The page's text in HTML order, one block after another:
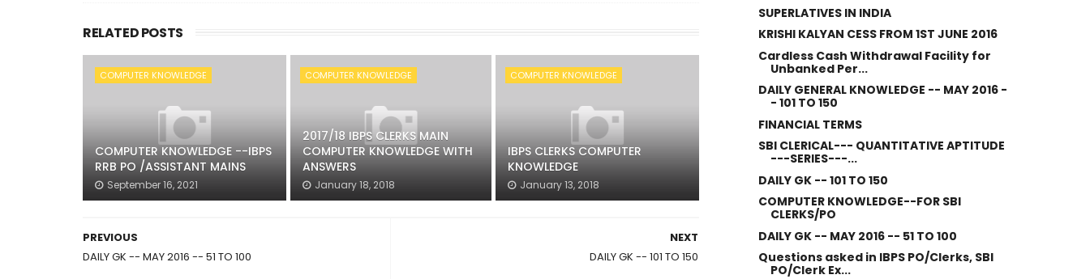
RELATED POSTS
COMPUTER KNOWLEDGE
COMPUTER KNOWLEDGE --IBPS
RRB PO /ASSISTANT MAINS
September 16, 2021
COMPUTER KNOWLEDGE
2017/18 IBPS CLERKS MAIN
COMPUTER KNOWLEDGE WITH
ANSWERS
January 18, 2018
COMPUTER KNOWLEDGE
IBPS CLERKS COMPUTER
KNOWLEDGE
January 13, 2018
NEXT
DAILY GK -- 101 TO 150
PREVIOUS
DAILY GK -- MAY 2016 -- 51 TO 100
SUPERLATIVES IN INDIA
KRISHI KALYAN CESS FROM 1ST JUNE 2016
Cardless Cash Withdrawal Facility for
Unbanked Per...
DAILY GENERAL KNOWLEDGE -- MAY 2016 -
- 101 TO 150
FINANCIAL TERMS
SBI CLERICAL--- QUANTITATIVE APTITUDE
---SERIES---...
DAILY GK -- 101 TO 150
COMPUTER KNOWLEDGE--FOR SBI
CLERKS/PO
DAILY GK -- MAY 2016 -- 51 TO 100
Questions asked in IBPS PO/Clerks, SBI
PO/Clerk Ex...